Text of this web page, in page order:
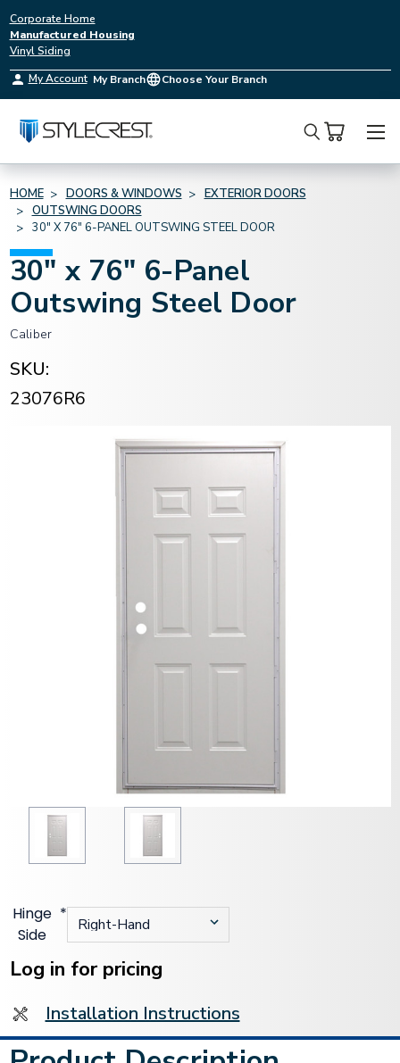
Corporate Home
Manufactured Housing
Vinyl Siding
My Account My Branch Choose Your Branch
Search
HOME DOORS & WINDOWS
EXTERIOR DOORS
OUTSWING DOORS
30" X 76" 6-PANEL OUTSWING STEEL DOOR
30" x 76" 6-Panel
Outswing Steel Door
Caliber
SKU:
23076R6
Hinge
Side
*
Current
Stock:
Log in for pricing
Installation Instructions